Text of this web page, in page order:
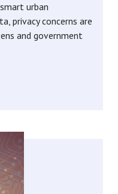
urban
privacy concerns are
and government